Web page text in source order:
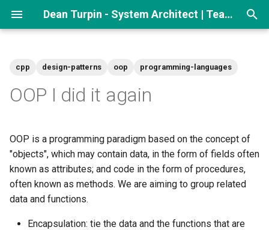
Dean Turpin - System Architect | Team lead
s
cpp design-patterns oop programming-languages
OOP I did it again
OOP is a programming paradigm based on the concept of
"objects", which may contain data, in the form of fields often
known as attributes; and code in the form of procedures,
often known as methods. We are aiming to group related
data and functions.
Encapsulation: tie the data and the functions that are